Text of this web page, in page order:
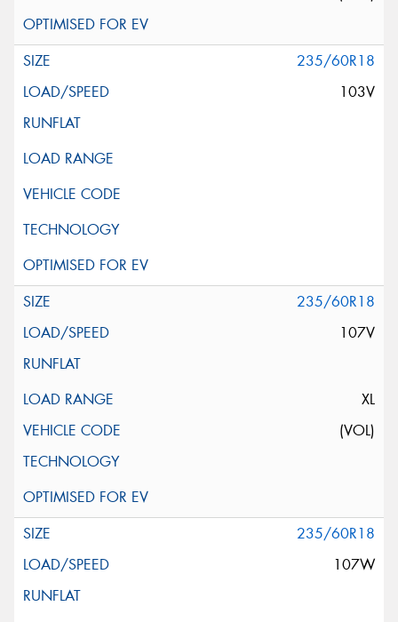
235/60R18
103V
235/60R18
107V
XL
(VOL)
235/60R18
107W